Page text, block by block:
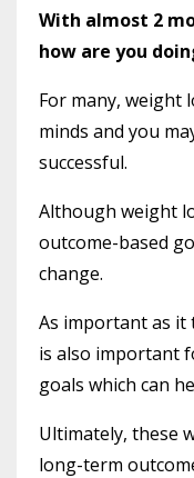
With almost 2
how are you
For many, weight
minds and you
successful.
Although weight
outcome-based
change.
As important as it
is also important
goals which can
Ultimately, these
long-term